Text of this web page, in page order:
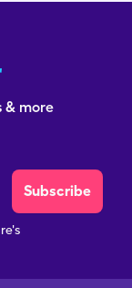
& more
Subscribe